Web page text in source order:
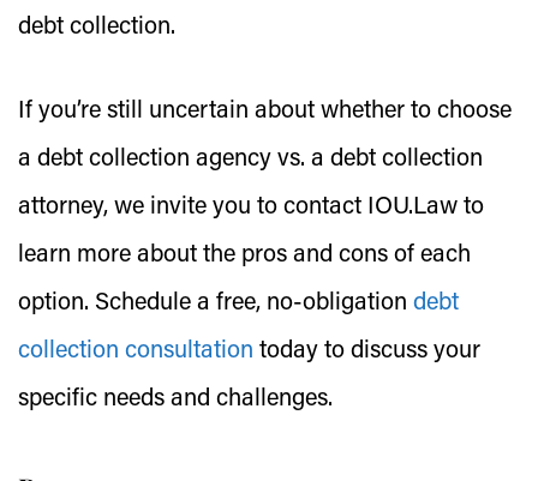
debt collection.
If you’re still uncertain about whether to choose
a debt collection agency vs. a debt collection
attorney, we invite you to contact IOU.Law to
learn more about the pros and cons of each
option. Schedule a free, no-obligation debt
collection consultation today to discuss your
specific needs and challenges.